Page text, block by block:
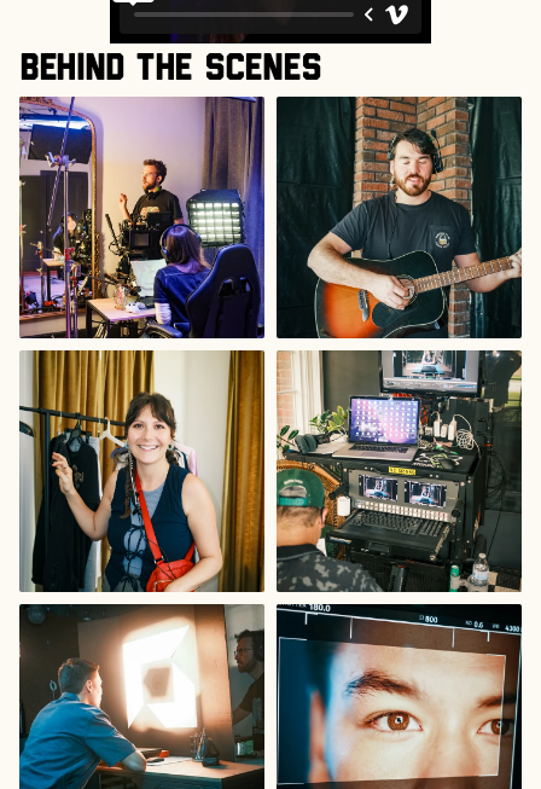
Behind the scenes